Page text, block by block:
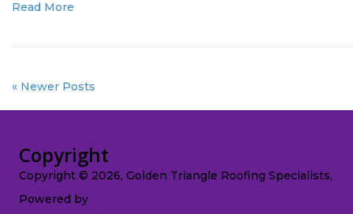
Read More
« Newer Posts
Copyright
Copyright © 2026, Golden Triangle Roofing Specialists,
Powered by